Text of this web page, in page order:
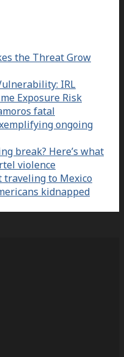
the Threat Grow
IRL
Exposure Risk
fatal
ongoing
break? Here’s what
violence
traveling to Mexico
kidnapped